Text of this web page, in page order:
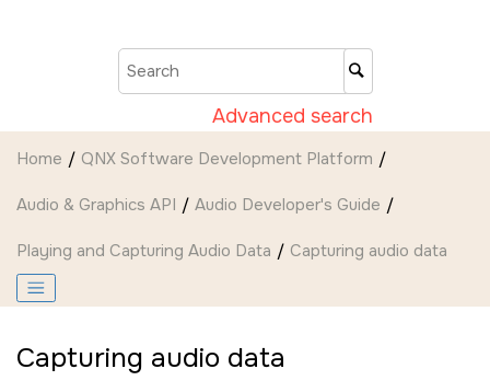
Advanced search
Home QNX Software Development Platform
Audio & Graphics API Audio Developer's Guide
Playing and Capturing Audio Data Capturing audio data
Capturing audio data